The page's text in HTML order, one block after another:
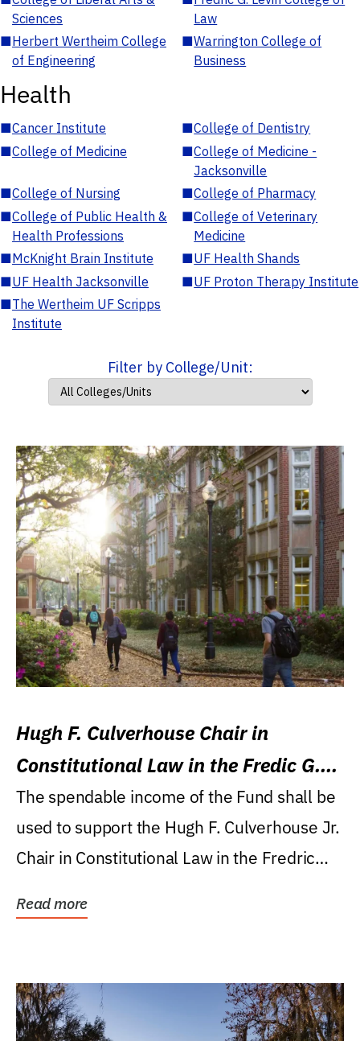
Sciences
Law
■Herbert Wertheim College
of Engineering
■Warrington College of
Business
Health
■Cancer Institute ■College of Dentistry
■College of Medicine ■College of Medicine -
Jacksonville
■College of Nursing ■College of Pharmacy
■College of Public Health &
Health Professions
■College of Veterinary
Medicine
■McKnight Brain Institute ■UF Health Shands
■UF Health Jacksonville ■UF Proton Therapy Institute
■The Wertheim UF Scripps
Institute
Filter by College/Unit:
Hugh F. Culverhouse Chair in
Constitutional Law in the Fredic G.
Levin College of Law
The spendable income of the Fund shall be
used to support the Hugh F. Culverhouse Jr.
Chair in Constitutional Law in the Fredric
Read more